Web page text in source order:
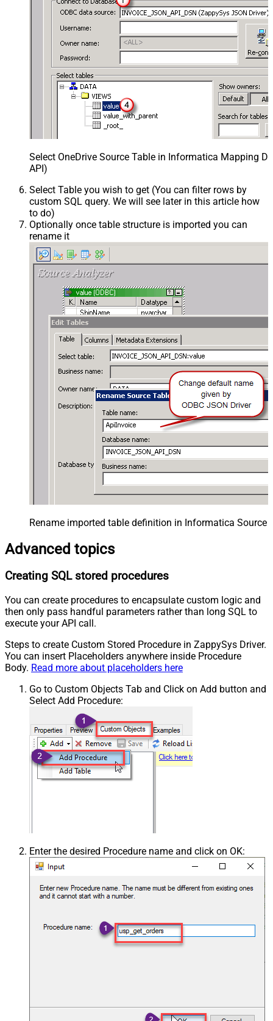
Select OneDrive Source Table in Informatica Mapping
API)
Select Table you wish to get (You can filter rows by
custom SQL query. We will see later in this article how
to do)
Optionally once table structure is imported you can
rename it
Rename imported table definition in Informatica Source
Advanced topics
Creating SQL stored procedures
You can create procedures to encapsulate custom logic and
then only pass handful parameters rather than long SQL to
execute your API call.
Steps to create Custom Stored Procedure in ZappySys Driver.
You can insert Placeholders anywhere inside Procedure
Body. Read more about placeholders here
Go to Custom Objects Tab and Click on Add button and
Select Add Procedure:
Enter the desired Procedure name and click on OK: